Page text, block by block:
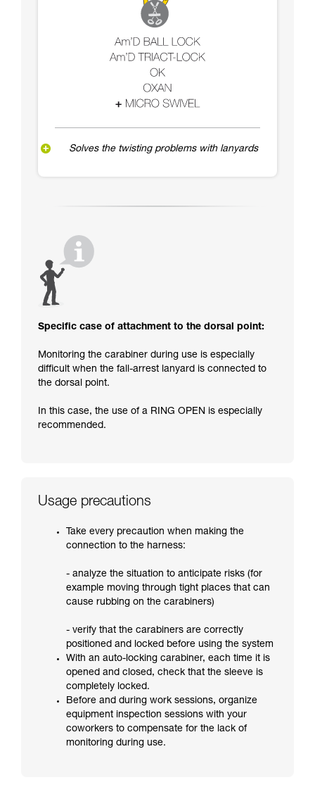
Solves the twisting problems with lanyards
Specific case of attachment to the dorsal point:
Monitoring the carabiner during use is especially
difficult when the fall-arrest lanyard is connected to
the dorsal point.
In this case, the use of a RING OPEN is especially
recommended.
Usage precautions
Take every precaution when making the
connection to the harness:
- analyze the situation to anticipate risks (for
example moving through tight places that can
cause rubbing on the carabiners)
- verify that the carabiners are correctly
positioned and locked before using the system
With an auto-locking carabiner, each time it is
opened and closed, check that the sleeve is
completely locked.
Before and during work sessions, organize
equipment inspection sessions with your
coworkers to compensate for the lack of
monitoring during use.